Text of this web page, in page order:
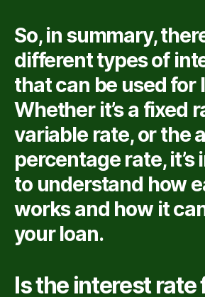
So, in summary,
different types of
that can be used for
Whether it’s a fixed
variable rate, or the
percentage rate,
to understand how
works and how it
your loan.
Is the interest rate